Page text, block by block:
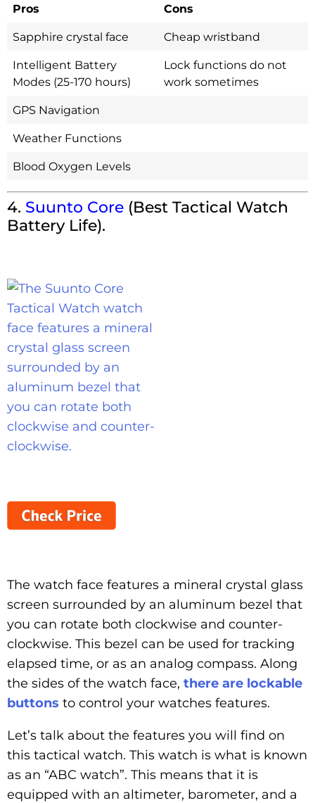
Pros
Cons
Sapphire crystal face
Cheap wristband
Intelligent Battery
Modes (25-170 hours)
Lock functions do not
work sometimes
GPS Navigation
Weather Functions
Blood Oxygen Levels
4. Suunto Core (Best Tactical Watch
Battery Life).
The watch face features a mineral crystal glass
screen surrounded by an aluminum bezel that
you can rotate both clockwise and counter-
clockwise. This bezel can be used for tracking
elapsed time, or as an analog compass. Along
the sides of the watch face, there are lockable
buttons to control your watches features.
Let’s talk about the features you will find on
this tactical watch. This watch is what is known
as an “ABC watch”. This means that it is
equipped with an altimeter, barometer, and a